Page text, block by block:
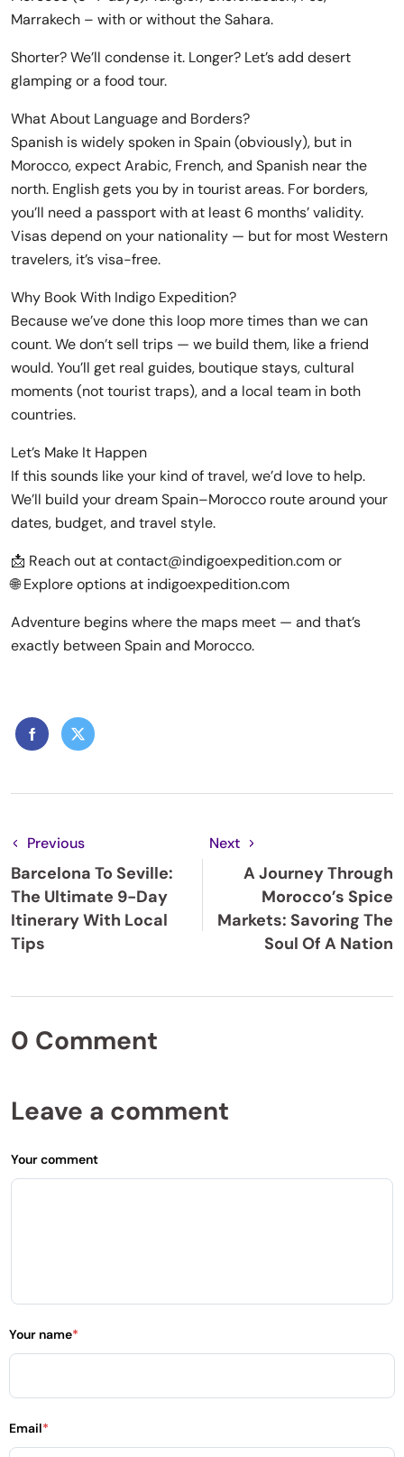
Marrakech – with or without the Sahara.
Shorter? We’ll condense it. Longer? Let’s add desert
glamping or a food tour.
What About Language and Borders?
Spanish is widely spoken in Spain (obviously), but in
Morocco, expect Arabic, French, and Spanish near the
north. English gets you by in tourist areas. For borders,
you’ll need a passport with at least 6 months’ validity.
Visas depend on your nationality — but for most Western
travelers, it’s visa-free.
Why Book With Indigo Expedition?
Because we’ve done this loop more times than we can
count. We don’t sell trips — we build them, like a friend
would. You’ll get real guides, boutique stays, cultural
moments (not tourist traps), and a local team in both
countries.
Let’s Make It Happen
If this sounds like your kind of travel, we’d love to help.
We’ll build your dream Spain–Morocco route around your
dates, budget, and travel style.
📩 Reach out at contact@indigoexpedition.com or
🌐 Explore options at indigoexpedition.com
Adventure begins where the maps meet — and that’s
exactly between Spain and Morocco.
Previous
Barcelona To Seville:
The Ultimate 9-Day
Itinerary With Local
Tips
Next
A Journey Through
Morocco’s Spice
Markets: Savoring The
Soul Of A Nation
0 Comment
Leave a comment
Your comment
Your name*
Email*